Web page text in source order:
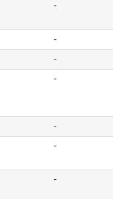
-
-
-
-
-
-
-